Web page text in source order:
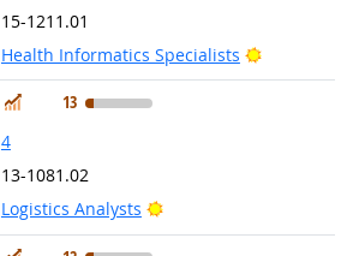
15-1211.01
Health Informatics Specialists
Bright
In Demand
13
4
13-1081.02
Logistics Analysts
Bright Outlook